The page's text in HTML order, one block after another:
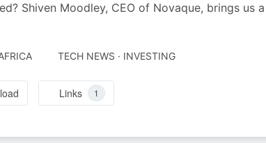
Shiven Moodley, CEO of Novaque, brings us
TECH NEWS · INVESTING
Links 1